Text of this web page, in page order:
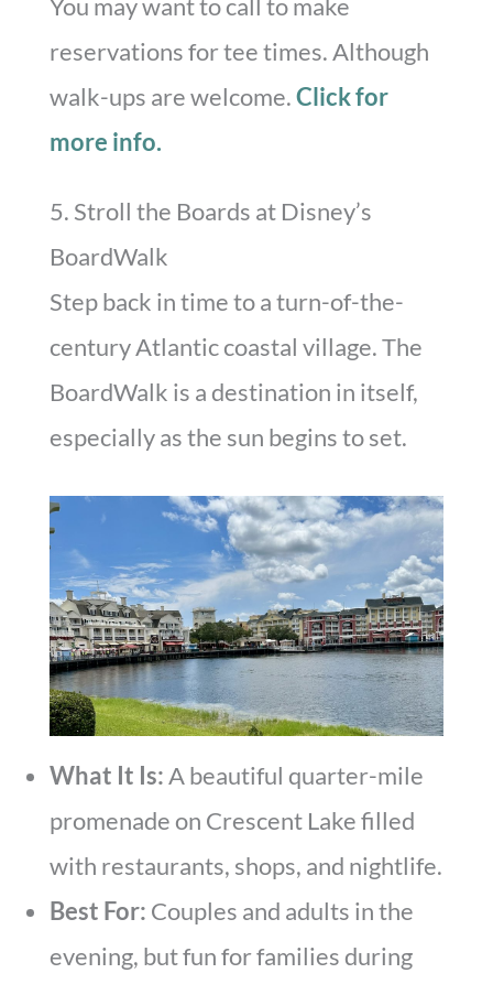
reservations for tee times. Although
walk-ups are welcome.Click for
more info.
5. Stroll the Boards at Disney’s
BoardWalk
Step back in time to a turn-of-the-
century Atlantic coastal village. The
BoardWalk is a destination in itself,
especially as the sun begins to set.
What It Is:A beautiful quarter-mile
promenade on Crescent Lake filled
with restaurants, shops, and nightlife.
Best For: Couples and adults in the
evening, but fun for families during